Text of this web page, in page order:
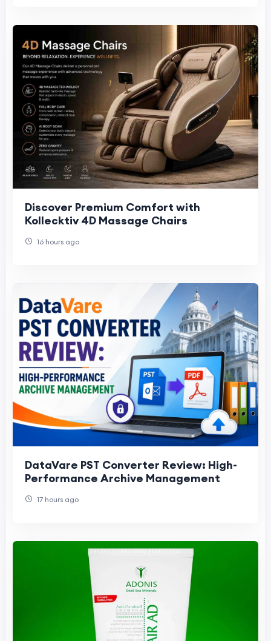
Discover Premium Comfort with
Kollecktiv 4D Massage Chairs
16 hours ago
DataVare PST Converter Review: High-
Performance Archive Management
17 hours ago